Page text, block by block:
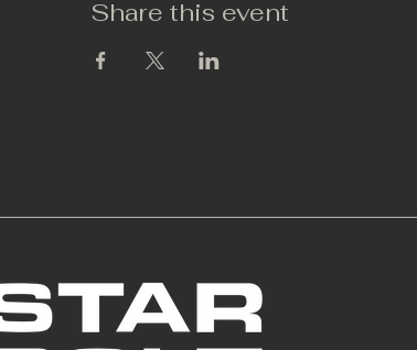
Share this event